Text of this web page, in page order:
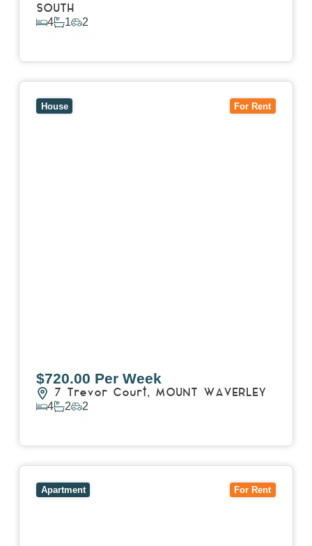
SOUTH
4 1 2
For Rent
House
$720.00 Per Week
7 Trevor Court, MOUNT WAVERLEY
4 2 2
For Rent
Apartment